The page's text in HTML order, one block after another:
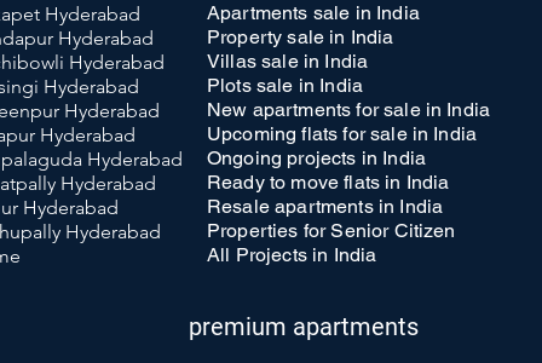
Hyderabad
Hyderabad
Hyderabad
Hyderabad
Hyderabad
Hyderabad
Hyderabad
Hyderabad
Hyderabad
Hyderabad
Apartments sale in India
Property sale in India
Villas sale in India
Plots sale in India
New apartments for sale in India
Upcoming flats for sale in India
Ongoing projects in India
Ready to move flats in India
Resale apartments in India
Properties for Senior Citizen
All Projects in India
premium apartments